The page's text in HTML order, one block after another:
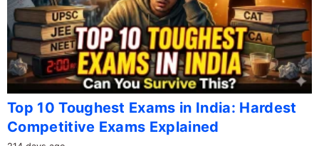
Top 10 Toughest Exams in India: Hardest
Competitive Exams Explained